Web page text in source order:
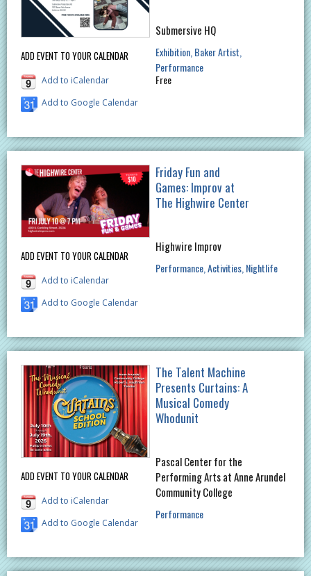
ADD EVENT TO YOUR CALENDAR
Add to iCalendar
Add to Google Calendar
Submersive HQ
Exhibition Baker Artist
Performance
Free
ADD EVENT TO YOUR CALENDAR
Add to iCalendar
Add to Google Calendar
Friday Fun and
Games: Improv at
The Highwire Center
Highwire Improv
Performance Activities Nightlife
ADD EVENT TO YOUR CALENDAR
Add to iCalendar
Add to Google Calendar
The Talent Machine
Presents Curtains: A
Musical Comedy
Whodunit
Pascal Center for the
Performing Arts at Anne Arundel
Community College
Performance